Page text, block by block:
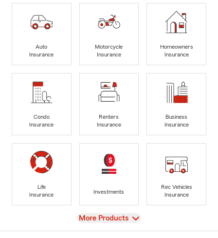
Auto
Insurance
Motorcycle
Insurance
Homeowners
Insurance
Condo
Insurance
Renters
Insurance
Business
Insurance
Life
Insurance
Investments
Rec Vehicles
Insurance
View
More Products